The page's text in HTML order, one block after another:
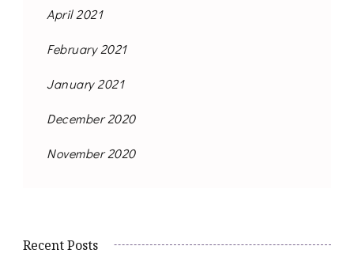
April 2021
February 2021
January 2021
December 2020
November 2020
Recent Posts